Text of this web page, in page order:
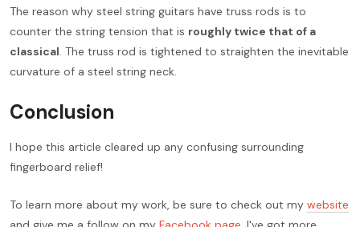
The reason why steel string guitars have truss rods is to
counter the string tension that is roughly twice that of a
classical. The truss rod is tightened to straighten the inevitable
curvature of a steel string neck.
Conclusion
I hope this article cleared up any confusing surrounding
fingerboard relief!
To learn more about my work, be sure to check out my website